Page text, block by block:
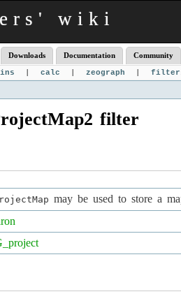
wiki
Downloads Documentation Community
calc zeograph
filter
may be used to store a